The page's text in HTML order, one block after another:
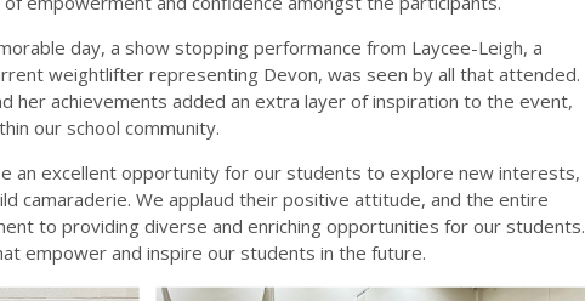
day, a show stopping performance from Laycee-Leigh, a
weightlifter representing Devon, was seen by all that attended.
her achievements added an extra layer of inspiration to the event,
our school community.
an excellent opportunity for our students to explore new interests,
camaraderie. We applaud their positive attitude, and the entire
to providing diverse and enriching opportunities for our students.
empower and inspire our students in the future.